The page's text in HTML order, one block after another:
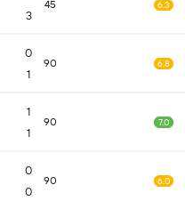
3
45 6.3
0
1
90 6.8
1
1
90 7.0
0
0
90 6.0